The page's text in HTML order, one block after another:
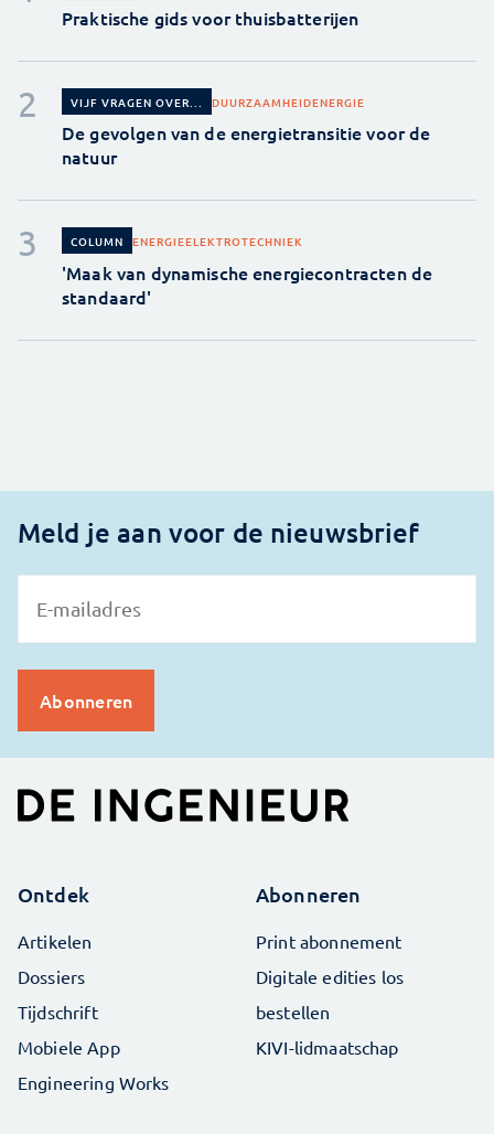
Praktische gids voor thuisbatterijen
VIJF VRAGEN OVER... DUURZAAMHEIDENERGIE
De gevolgen van de energietransitie voor de
natuur
COLUMN ENERGIEELEKTROTECHNIEK
'Maak van dynamische energiecontracten de
standaard'
Meld je aan voor de nieuwsbrief
Ontdek
Artikelen
Dossiers
Tijdschrift
Mobiele App
Engineering Works
Abonneren
Print abonnement
Digitale edities los
bestellen
KIVI-lidmaatschap